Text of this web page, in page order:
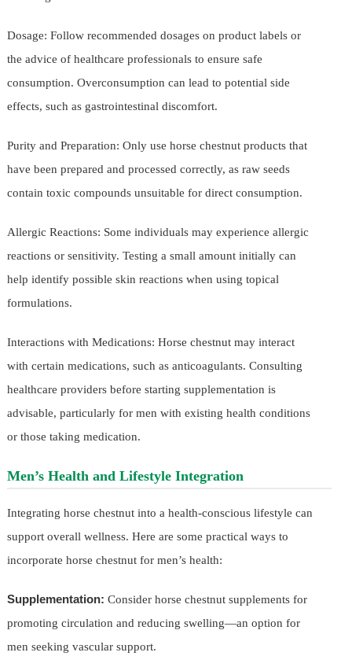
Dosage: Follow recommended dosages on product labels or
the advice of healthcare professionals to ensure safe
consumption. Overconsumption can lead to potential side
effects, such as gastrointestinal discomfort.
Purity and Preparation: Only use horse chestnut products that
have been prepared and processed correctly, as raw seeds
contain toxic compounds unsuitable for direct consumption.
Allergic Reactions: Some individuals may experience allergic
reactions or sensitivity. Testing a small amount initially can
help identify possible skin reactions when using topical
formulations.
Interactions with Medications: Horse chestnut may interact
with certain medications, such as anticoagulants. Consulting
healthcare providers before starting supplementation is
advisable, particularly for men with existing health conditions
or those taking medication.
Men’s Health and Lifestyle Integration
Integrating horse chestnut into a health-conscious lifestyle can
support overall wellness. Here are some practical ways to
incorporate horse chestnut for men’s health:
Supplementation: Consider horse chestnut supplements for
promoting circulation and reducing swelling—an option for
men seeking vascular support.